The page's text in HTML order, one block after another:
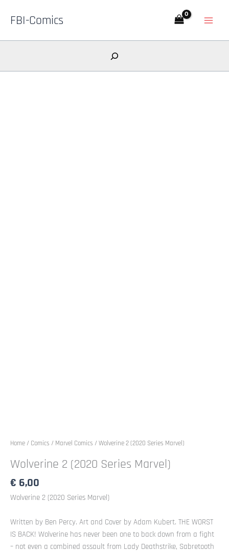
FBI-Comics
Search
Home / Comics / Marvel Comics / Wolverine 2 (2020 Series Marvel)
Wolverine 2 (2020 Series Marvel)
€ 6,00
Wolverine 2 (2020 Series Marvel)
Written by Ben Percy. Art and Cover by Adam Kubert. THE WORST
IS BACK! Wolverine has never been one to back down from a fight
– not even a combined assault from Lady Deathstrike, Sabretooth